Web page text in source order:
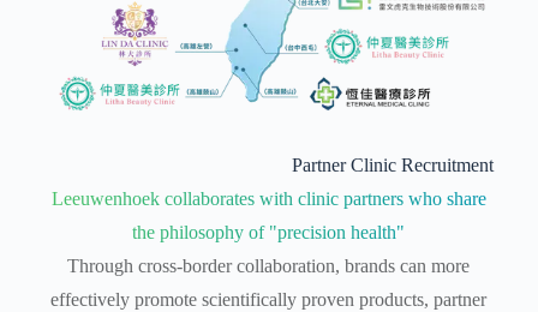
Partner Clinic Recruitment
Leeuwenhoek collaborates with clinic partners who share
the philosophy of "precision health"
Through cross-border collaboration, brands can more
effectively promote scientifically proven products, partner